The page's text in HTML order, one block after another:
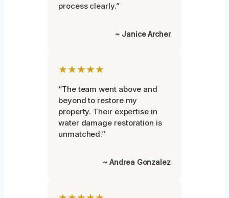
process clearly.”
~ Janice Archer
★★★★★
“The team went above and
beyond to restore my
property. Their expertise in
water damage restoration is
unmatched.”
~ Andrea Gonzalez